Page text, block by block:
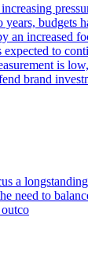
budgets
an increased
expected to
is
brand
a
need to